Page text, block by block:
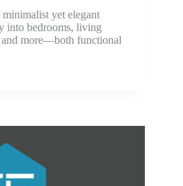
minimalist yet elegant
into bedrooms, living
and more—both functional